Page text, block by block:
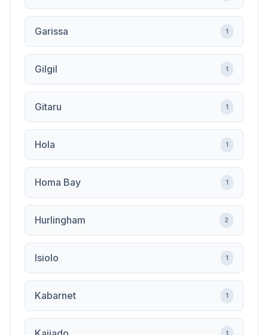
Garissa 1
Gilgil 1
Gitaru 1
Hola 1
Homa Bay 1
Hurlingham 2
Isiolo 1
Kabarnet 1
1